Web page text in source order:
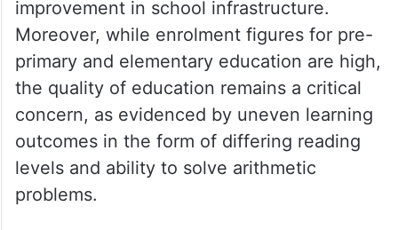
improvement in school infrastructure.
Moreover, while enrolment figures for pre-
primary and elementary education are high,
the quality of education remains a critical
concern, as evidenced by uneven learning
outcomes in the form of differing reading
levels and ability to solve arithmetic
problems.